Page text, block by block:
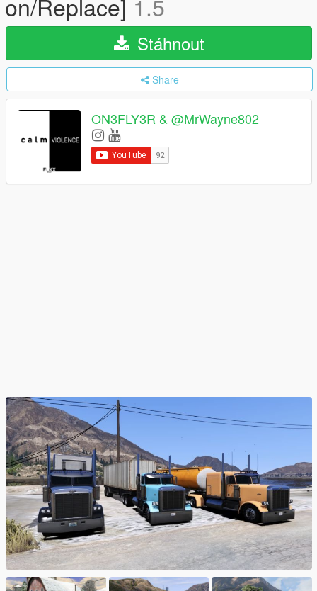
Stáhnout
Share
ON3FLY3R & @MrWayne802